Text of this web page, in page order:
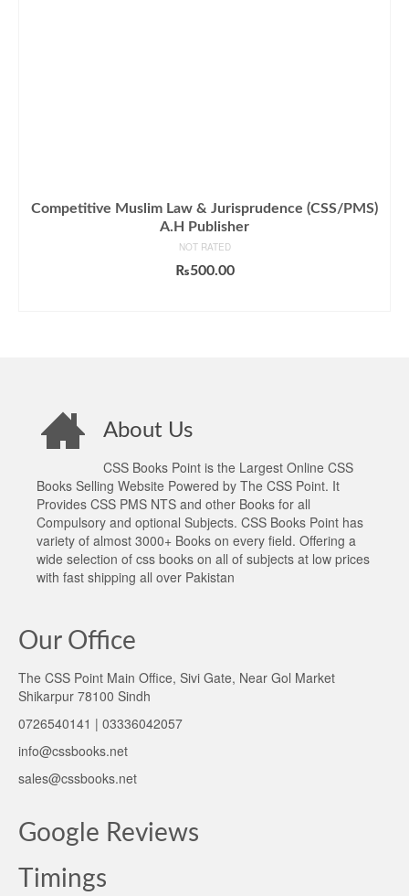
Competitive Muslim Law & Jurisprudence (CSS/PMS)
A.H Publisher
NOT RATED
₨500.00
About Us
CSS Books Point is the Largest Online CSS
Books Selling Website Powered by The CSS Point. It
Provides CSS PMS NTS and other Books for all
Compulsory and optional Subjects. CSS Books Point has
variety of almost 3000+ Books on every field. Offering a
wide selection of css books on all of subjects at low prices
with fast shipping all over Pakistan
Our Office
The CSS Point Main Office, Sivi Gate, Near Gol Market
Shikarpur 78100 Sindh
0726540141 | 03336042057
info@cssbooks.net
sales@cssbooks.net
Google Reviews
Timings